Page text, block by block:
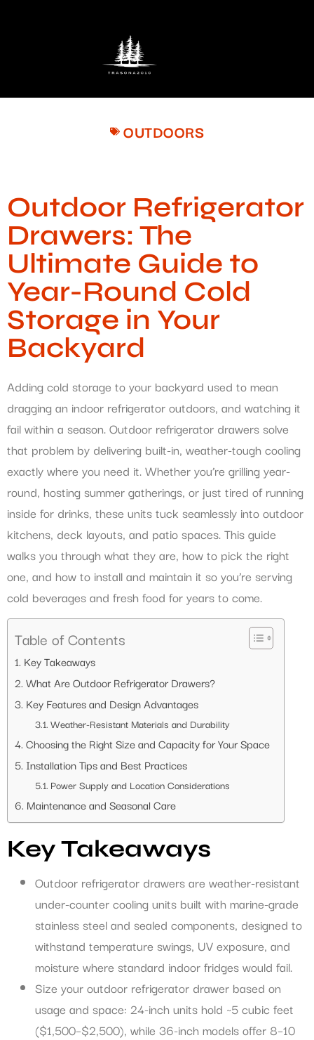
OUTDOORS
Outdoor Refrigerator
Drawers: The
Ultimate Guide to
Year-Round Cold
Storage in Your
Backyard
Adding cold storage to your backyard used to mean
dragging an indoor refrigerator outdoors, and watching it
fail within a season. Outdoor refrigerator drawers solve
that problem by delivering built-in, weather-tough cooling
exactly where you need it. Whether you’re grilling year-
round, hosting summer gatherings, or just tired of running
inside for drinks, these units tuck seamlessly into outdoor
kitchens, deck layouts, and patio spaces. This guide
walks you through what they are, how to pick the right
one, and how to install and maintain it so you’re serving
cold beverages and fresh food for years to come.
Table of Contents
Key Takeaways
What Are Outdoor Refrigerator Drawers?
Key Features and Design Advantages
Weather-Resistant Materials and Durability
Choosing the Right Size and Capacity for Your Space
Installation Tips and Best Practices
Power Supply and Location Considerations
Maintenance and Seasonal Care
Key Takeaways
Outdoor refrigerator drawers are weather-resistant
under-counter cooling units built with marine-grade
stainless steel and sealed components, designed to
withstand temperature swings, UV exposure, and
moisture where standard indoor fridges would fail.
Size your outdoor refrigerator drawer based on
usage and space: 24-inch units hold ~5 cubic feet
($1,500–$2,500), while 36-inch models offer 8–10